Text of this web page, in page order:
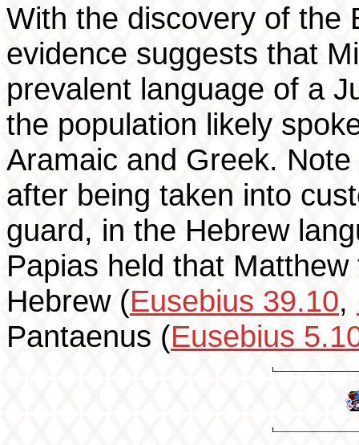
With the discovery of the
evidence suggests that
prevalent language of a
the population likely
Aramaic and Greek.
after being taken into
guard, in the Hebrew
Papias held that
Hebrew (Eusebius 39.10,
Pantaenus (Eusebius